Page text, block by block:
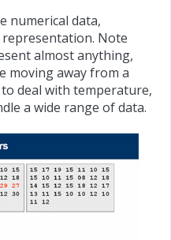
numerical data,
Note
almost anything,
moving away from a
deal with temperature,
a wide range of data.